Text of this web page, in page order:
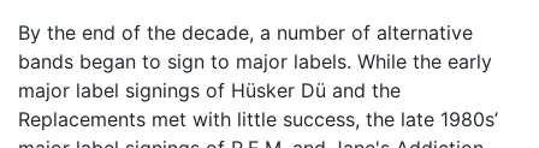
By the end of the decade, a number of alternative
bands began to sign to major labels. While the early
major label signings of Hüsker Dü and the
Replacements met with little success, the late 1980s’